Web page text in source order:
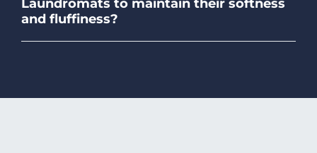
detergents and chemicals.
Laundromats to maintain their softness
and fluffiness?
fabric's texture.